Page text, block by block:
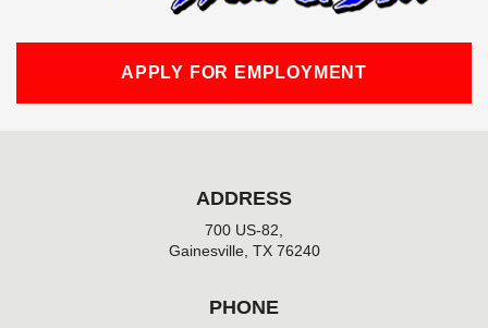
APPLY FOR EMPLOYMENT
ADDRESS
700 US-82,
Gainesville, TX 76240
PHONE